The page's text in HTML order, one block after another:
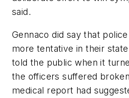
said.
Gennaco did say that
more tentative in their
told the public when it
the officers suffered
medical report had